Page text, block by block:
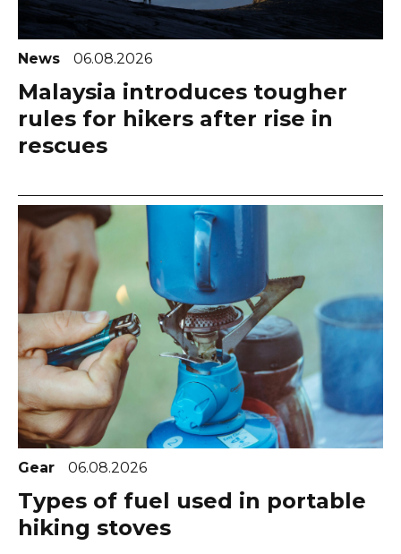
News 06.08.2026
Malaysia introduces tougher
rules for hikers after rise in
rescues
Gear 06.08.2026
Types of fuel used in portable
hiking stoves